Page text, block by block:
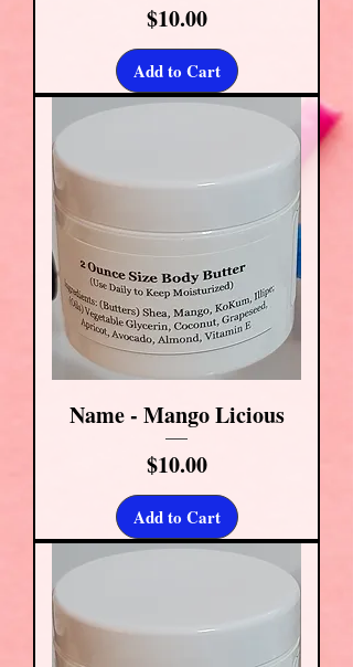
Price
$10.00
Add to Cart
Name - Mango Licious
Price
$10.00
Add to Cart